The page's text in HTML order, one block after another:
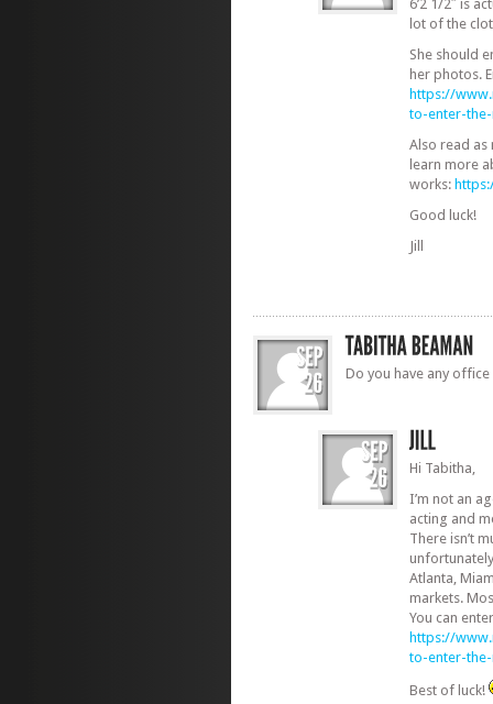
6’2 1/2″ is
lot of the
She should
her photos.
https://
to-enter-
Also read as
learn more
works:
Good luck!
Jill
Do you have any
Hi Tabitha,
I’m not an
acting and
There isn’t
Atlanta,
markets.
You can
https://
to-enter-
Best of luck!